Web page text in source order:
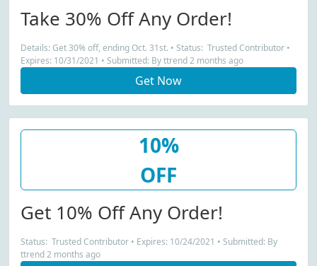
Take 30% Off Any Order!
Details: Get 30% off, ending Oct. 31st. • Status: Trusted Contributor •
Expires: 10/31/2021 • Submitted: By ttrend 2 months ago
Get Now
10%
OFF
Get 10% Off Any Order!
Status: Trusted Contributor • Expires: 10/24/2021 • Submitted: By
ttrend 2 months ago